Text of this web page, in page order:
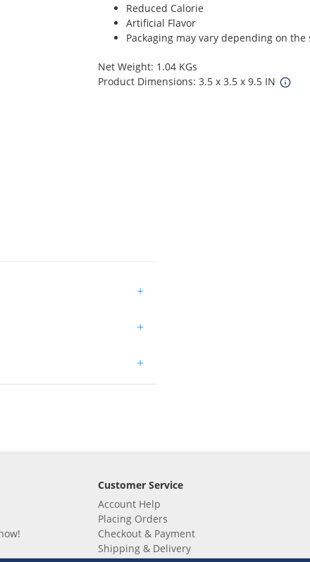
Reduced Calorie
Artificial Flavor
Packaging may vary depending on
Net Weight: 1.04 KGs
Product Dimensions: 3.5 x 3.5 x 9.5 IN
+
+
+
Customer Service
Account Help
Placing Orders
Checkout & Payment
Shipping & Delivery